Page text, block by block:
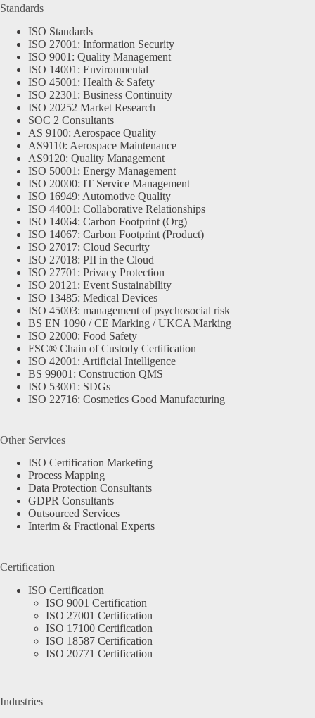
Standards
ISO Standards
ISO 27001: Information Security
ISO 9001: Quality Management
ISO 14001: Environmental
ISO 45001: Health & Safety
ISO 22301: Business Continuity
ISO 20252 Market Research
SOC 2 Consultants
AS 9100: Aerospace Quality
AS9110: Aerospace Maintenance
AS9120: Quality Management
ISO 50001: Energy Management
ISO 20000: IT Service Management
ISO 16949: Automotive Quality
ISO 44001: Collaborative Relationships
ISO 14064: Carbon Footprint (Org)
ISO 14067: Carbon Footprint (Product)
ISO 27017: Cloud Security
ISO 27018: PII in the Cloud
ISO 27701: Privacy Protection
ISO 20121: Event Sustainability
ISO 13485: Medical Devices
ISO 45003: management of psychosocial risk
BS EN 1090 / CE Marking / UKCA Marking
ISO 22000: Food Safety
FSC® Chain of Custody Certification
ISO 42001: Artificial Intelligence
BS 99001: Construction QMS
ISO 53001: SDGs
ISO 22716: Cosmetics Good Manufacturing
Other Services
ISO Certification Marketing
Process Mapping
Data Protection Consultants
GDPR Consultants
Outsourced Services
Interim & Fractional Experts
Certification
ISO Certification
ISO 9001 Certification
ISO 27001 Certification
ISO 17100 Certification
ISO 18587 Certification
ISO 20771 Certification
Industries